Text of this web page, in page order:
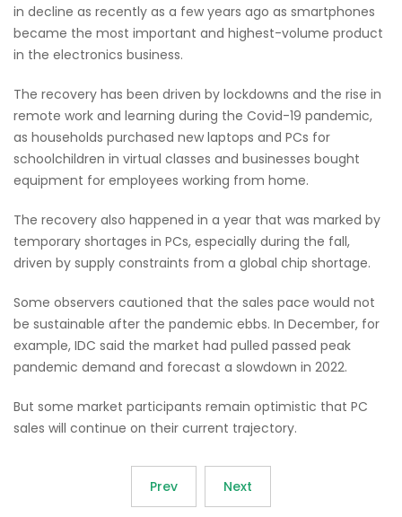
in decline as recently as a few years ago as smartphones
became the most important and highest-volume product
in the electronics business.
The recovery has been driven by lockdowns and the rise in
remote work and learning during the Covid-19 pandemic,
as households purchased new laptops and PCs for
schoolchildren in virtual classes and businesses bought
equipment for employees working from home.
The recovery also happened in a year that was marked by
temporary shortages in PCs, especially during the fall,
driven by supply constraints from a global chip shortage.
Some observers cautioned that the sales pace would not
be sustainable after the pandemic ebbs. In December, for
example, IDC said the market had pulled passed peak
pandemic demand and forecast a slowdown in 2022.
But some market participants remain optimistic that PC
sales will continue on their current trajectory.
Prev Next